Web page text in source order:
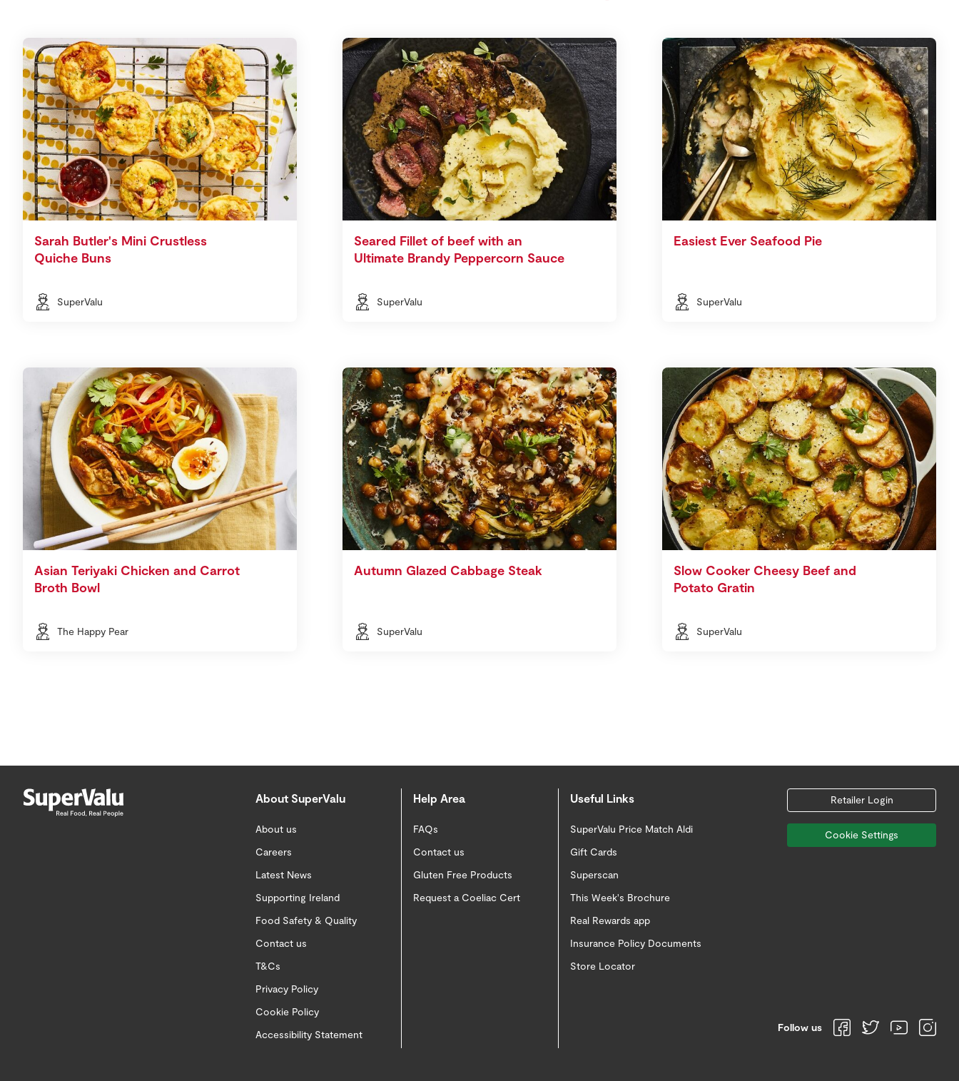
Sarah Butler's Mini Crustless
Quiche Buns
SuperValu
Seared Fillet of beef with an
Ultimate Brandy Peppercorn Sauce
SuperValu
Easiest Ever Seafood Pie
SuperValu
Asian Teriyaki Chicken and Carrot
Broth Bowl
The Happy Pear
Autumn Glazed Cabbage Steak
SuperValu
Slow Cooker Cheesy Beef and
Potato Gratin
SuperValu
About SuperValu
About us
Careers
Latest News
Supporting Ireland
Food Safety & Quality
Contact us
T&Cs
Privacy Policy
Cookie Policy
Accessibility Statement
Help Area
FAQs
Contact us
Gluten Free Products
Request a Coeliac Cert
Useful Links
SuperValu Price Match Aldi
Gift Cards
Superscan
This Week's Brochure
Real Rewards app
Insurance Policy Documents
Store Locator
Retailer Login
Cookie Settings
Follow us